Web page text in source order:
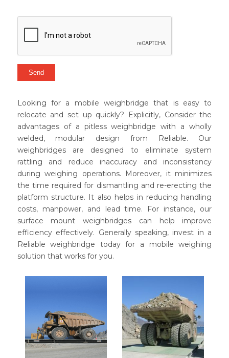
Looking for a mobile weighbridge that is easy to
relocate and set up quickly? Explicitly, Consider the
advantages of a pitless weighbridge with a wholly
welded, modular design from Reliable. Our
weighbridges are designed to eliminate system
rattling and reduce inaccuracy and inconsistency
during weighing operations. Moreover, it minimizes
the time required for dismantling and re-erecting the
platform structure. It also helps in reducing handling
costs, manpower, and lead time. For instance, our
surface mount weighbridges can help improve
efficiency effectively. Generally speaking, invest in a
Reliable weighbridge today for a mobile weighing
solution that works for you.